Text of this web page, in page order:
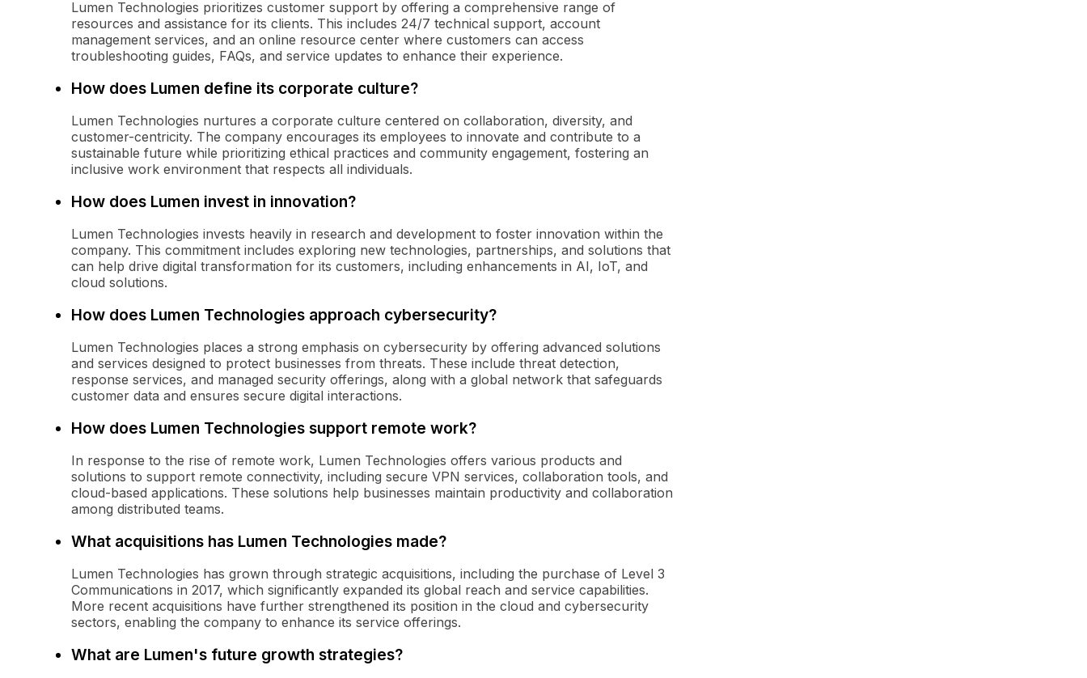
Lumen Technologies prioritizes customer support by offering a comprehensive range of
resources and assistance for its clients. This includes 24/7 technical support, account
management services, and an online resource center where customers can access
troubleshooting guides, FAQs, and service updates to enhance their experience.
How does Lumen define its corporate culture?
Lumen Technologies nurtures a corporate culture centered on collaboration, diversity, and
customer-centricity. The company encourages its employees to innovate and contribute to a
sustainable future while prioritizing ethical practices and community engagement, fostering an
inclusive work environment that respects all individuals.
How does Lumen invest in innovation?
Lumen Technologies invests heavily in research and development to foster innovation within the
company. This commitment includes exploring new technologies, partnerships, and solutions that
can help drive digital transformation for its customers, including enhancements in AI, IoT, and
cloud solutions.
How does Lumen Technologies approach cybersecurity?
Lumen Technologies places a strong emphasis on cybersecurity by offering advanced solutions
and services designed to protect businesses from threats. These include threat detection,
response services, and managed security offerings, along with a global network that safeguards
customer data and ensures secure digital interactions.
How does Lumen Technologies support remote work?
In response to the rise of remote work, Lumen Technologies offers various products and
solutions to support remote connectivity, including secure VPN services, collaboration tools, and
cloud-based applications. These solutions help businesses maintain productivity and collaboration
among distributed teams.
What acquisitions has Lumen Technologies made?
Lumen Technologies has grown through strategic acquisitions, including the purchase of Level 3
Communications in 2017, which significantly expanded its global reach and service capabilities.
More recent acquisitions have further strengthened its position in the cloud and cybersecurity
sectors, enabling the company to enhance its service offerings.
What are Lumen's future growth strategies?